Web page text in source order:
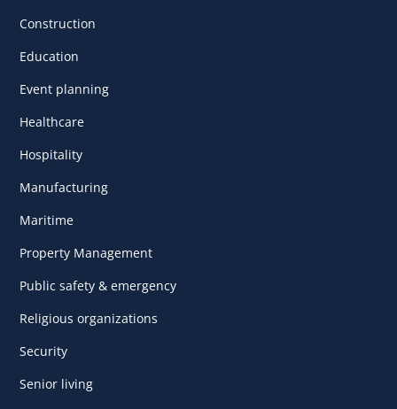
Construction
Education
Event planning
Healthcare
Hospitality
Manufacturing
Maritime
Property Management
Public safety & emergency
Religious organizations
Security
Senior living